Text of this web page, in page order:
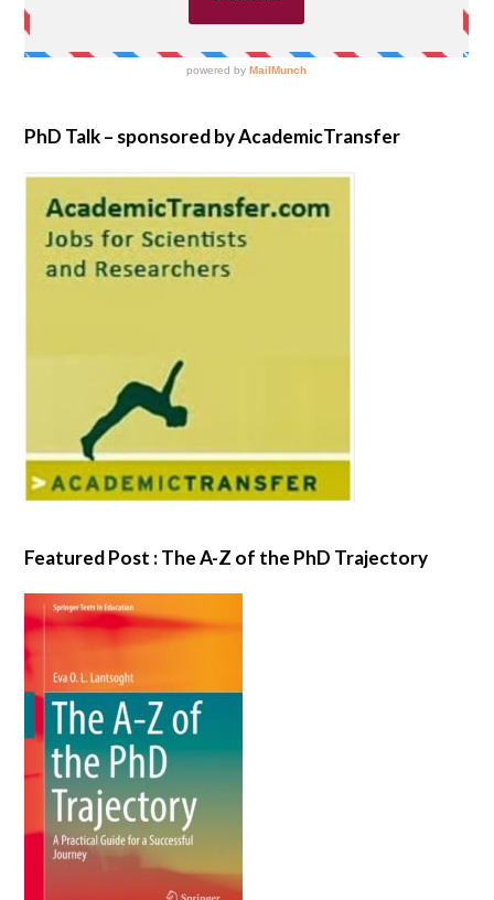
PhD Talk – sponsored by AcademicTransfer
Featured Post : The A-Z of the PhD Trajectory